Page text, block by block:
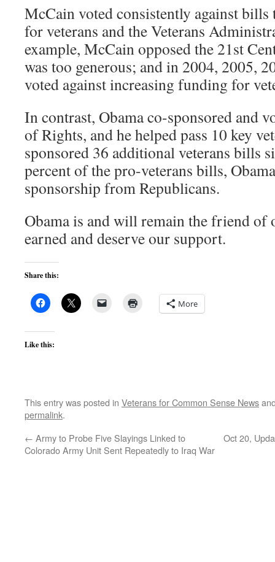
McCain voted consistently against
for veterans and the Veterans
example, McCain opposed the 21st
was too generous; and in 2004, 2005,
voted against increasing funding for
In contrast, Obama co-sponsored and
of Rights, and he helped pass 10 key
sponsored 36 additional veterans bills
percent of the pro-veterans bills,
sponsorship from Republicans.
Obama is and will remain the friend of
earned and deserve our support.
Share this:
More
Like this:
This entry was posted in Veterans for Common Sense News
permalink.
← Army to Probe Five Slayings Linked to
Colorado Army Unit Sent Repeatedly to Iraq War
Oct 20,